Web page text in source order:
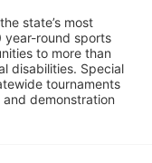
state’s most
year-round sports
to more than
disabilities. Special
tournaments
demonstration